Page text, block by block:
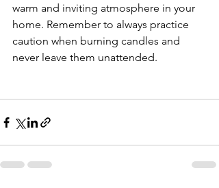
warm and inviting atmosphere in your
home. Remember to always practice
caution when burning candles and
never leave them unattended.